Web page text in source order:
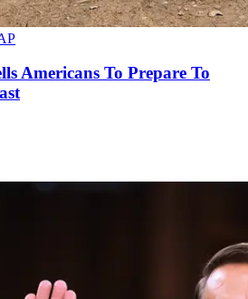
Americans To Prepare To